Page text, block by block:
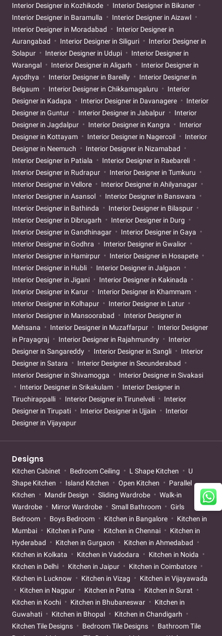
Interior Designer in Kozhikode
Interior Designer in Bikaner
Interior Designer in Baramulla
Interior Designer in Aizawl
Interior Designer in Moradabad
Interior Designer in
Aurangabad
Interior Designer in Siliguri
Interior Designer in
Solapur
Interior Designer in Udupi
Interior Designer in
Warangal
Interior Designer in Aligarh
Interior Designer in
Ayodhya
Interior Designer in Bareilly
Interior Designer in
Belgaum
Interior Designer in Chikkamagaluru
Interior
Designer in Kadapa
Interior Designer in Davanagere
Interior
Designer in Guntur
Interior Designer in Jabalpur
Interior
Designer in Jagdalpur
Interior Designer in Kangra
Interior
Designer in Kottayam
Interior Designer in Nagercoil
Interior
Designer in Neemuch
Interior Designer in Nizamabad
Interior Designer in Patiala
Interior Designer in Raebareli
Interior Designer in Rudrapur
Interior Designer in Tumkuru
Interior Designer in Vellore
Interior Designer in Ahilyanagar
Interior Designer in Asansol
Interior Designer in Banswara
Interior Designer in Bathinda
Interior Designer in Bilaspur
Interior Designer in Dibrugarh
Interior Designer in Durg
Interior Designer in Gandhinagar
Interior Designer in Gaya
Interior Designer in Godhra
Interior Designer in Gwalior
Interior Designer in Hamirpur
Interior Designer in Hosapete
Interior Designer in Hubli
Interior Designer in Jalgaon
Interior Designer in Jigani
Interior Designer in Kakinada
Interior Designer in Karur
Interior Designer in Khammam
Interior Designer in Kolhapur
Interior Designer in Latur
Interior Designer in Mansoorabad
Interior Designer in
Mehsana
Interior Designer in Muzaffarpur
Interior Designer
in Prayagraj
Interior Designer in Rajahmundry
Interior
Designer in Sangareddy
Interior Designer in Sangli
Interior
Designer in Satara
Interior Designer in Secunderabad
Interior Designer in Shivamogga
Interior Designer in Sivakasi
Interior Designer in Srikakulam
Interior Designer in
Tiruchirappalli
Interior Designer in Tirunelveli
Interior
Designer in Tirupati
Interior Designer in Ujjain
Interior
Designer in Vijayapur
Designs
Kitchen Cabinet Bedroom Ceiling L Shape Kitchen
U
Shape Kitchen
Island Kitchen Open Kitchen
Parallel
Kitchen
Mandir Design Sliding Wardrobe
Walk-in
Wardrobe
Mirror Wardrobe Small Bathroom
Girls
Bedroom
Boys Bedroom Kitchen in Bangalore
Kitchen in
Mumbai
Kitchen in Pune Kitchen in Chennai
Kitchen in
Hyderabad
Kitchen in Gurgaon
Kitchen in Ahmedabad
Kitchen in Kolkata
Kitchen in Vadodara
Kitchen in Noida
Kitchen in Delhi
Kitchen in Jaipur
Kitchen in Coimbatore
Kitchen in Lucknow
Kitchen in Vizag
Kitchen in Vijayawada
Kitchen in Nagpur
Kitchen in Patna
Kitchen in Surat
Kitchen in Kochi
Kitchen in Bhubaneswar
Kitchen in
Guwahati
Kitchen in Bhopal
Kitchen in Chandigarh
Kitchen Tile Designs
Bedroom Tile Designs
Bathroom Tile